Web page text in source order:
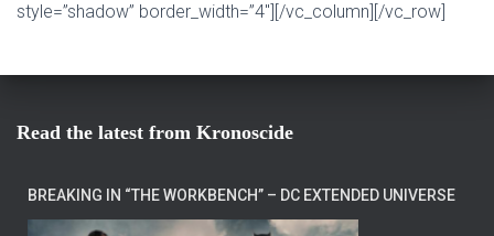
style=”shadow” border_width=”4″][/vc_column][/vc_row]
Read the latest from Kronoscide
BREAKING IN “THE WORKBENCH” – DC EXTENDED UNIVERSE